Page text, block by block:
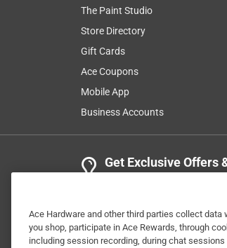
The Paint Studio
Store Directory
Gift Cards
Ace Coupons
Mobile App
Business Accounts
Get Exclusive Offers
Ace Hardware and other third parties collect data
you shop, participate in Ace Rewards, through
including session recording, during chat sessions